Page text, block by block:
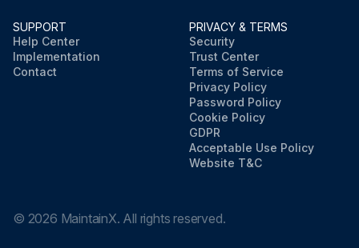
SUPPORT
Help Center
Implementation
Contact
PRIVACY & TERMS
Security
Trust Center
Terms of Service
Privacy Policy
Password Policy
Cookie Policy
GDPR
Acceptable Use Policy
Website T&C
© 2026 MaintainX. All rights reserved.